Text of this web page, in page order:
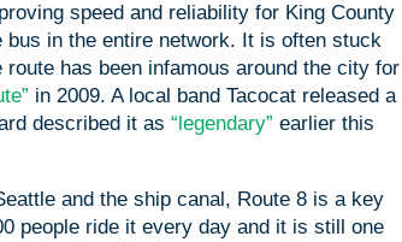
speed and reliability for King County
bus in the entire network. It is often stuck
has been infamous around the city for
in 2009. A local band Tacocat released a
described it as“legendary” earlier this
and the ship canal, Route 8 is a key
people ride it every day and it is still one